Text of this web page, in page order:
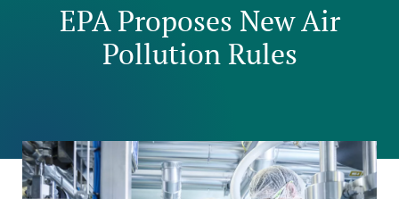
EPA Proposes New Air
Pollution Rules